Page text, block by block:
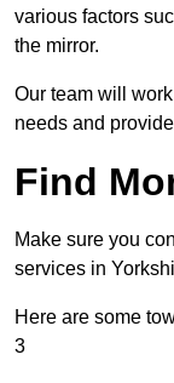
various factors
the mirror.
Our team will
needs and
Find
Make sure you
services in
Here are some
3